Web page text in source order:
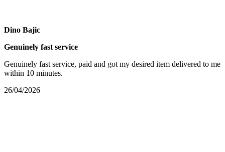
Dino Bajic
Genuinely fast service
Genuinely fast service, paid and got my desired item delivered to me
within 10 minutes.
26/04/2026